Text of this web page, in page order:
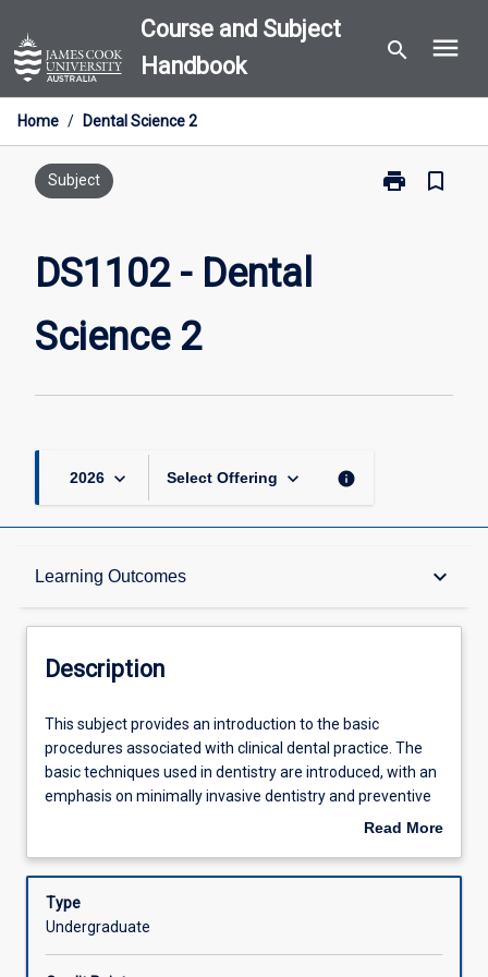
to
content
Course and Subject
Handbook
search menu
Home / Dental Science 2
Subject print
Print
bookmark_border
DS1102 - Dental
Science 2
2026 keyboard_arrow_down Select Offering keyboard_arrow_down info
Learning Outcomes keyboard_arrow_down
Description
Other Requirements
Learning Outcomes
Assessments
Description
This
subject
provides
an
the
procedures
associated
This subject provides an introduction to the basic
procedures associated with clinical dental practice. The
basic techniques used in dentistry are introduced, with an
emphasis on minimally invasive dentistry and preventive
care. The morphology and development of the dentitions
periodontal disease. Students are introduced to dental
materials, along with their chemical and physical
properties, and the factors that influence the choice of a
Read More
Description
Type
Undergraduate